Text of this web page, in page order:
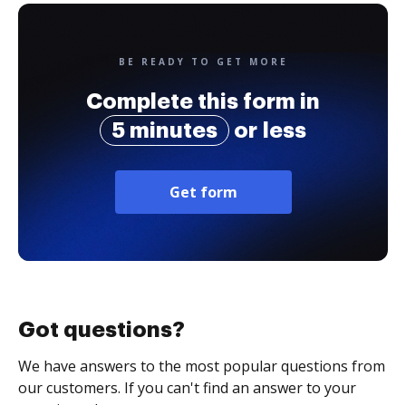
BE READY TO GET MORE
Complete this form in
5 minutes
or less
Get form
Got questions?
We have answers to the most popular questions from
our customers. If you can't find an answer to your